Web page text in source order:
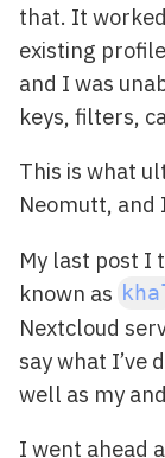
that. It
existing
and I was
keys, filters,
This is what
Neomutt, and
My last post I
known as
Nextcloud
say what I’ve
well as my
I went ahead